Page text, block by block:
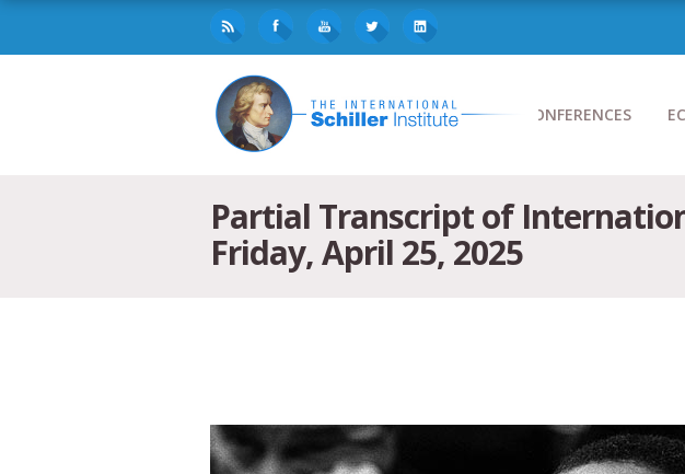
CONFERENCES
Partial Transcript of
Friday, April 25, 2025